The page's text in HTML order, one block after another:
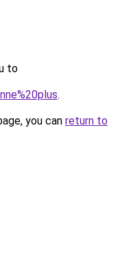
to
.
you can return to